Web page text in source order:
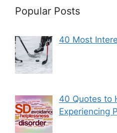
Popular Posts
40 Most
40 Quotes to
Experiencing